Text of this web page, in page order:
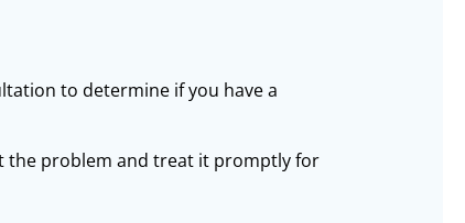
to determine if you have a
the problem and treat it promptly for